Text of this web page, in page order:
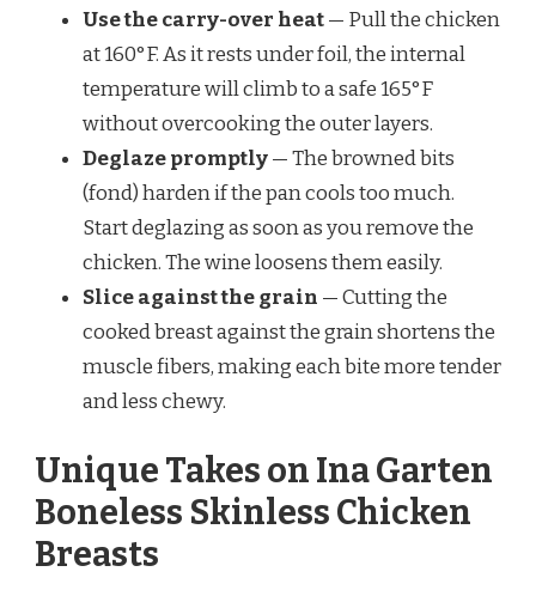
Use the carry-over heat— Pull the chicken
at 160°F. As it rests under foil, the internal
temperature will climb to a safe 165°F
without overcooking the outer layers.
Deglaze promptly— The browned bits
(fond) harden if the pan cools too much.
Start deglazing as soon as you remove the
chicken. The wine loosens them easily.
Slice against the grain — Cutting the
cooked breast against the grain shortens the
muscle fibers, making each bite more tender
and less chewy.
Unique Takes on Ina Garten
Boneless Skinless Chicken
Breasts